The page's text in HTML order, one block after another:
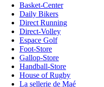
Basket-Center
Daily Bikers
Direct Running
Direct-Volley
Espace Golf
Foot-Store
Gallop-Store
Handball-Store
House of Rugby
La sellerie de Maé